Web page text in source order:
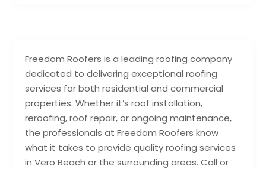
Freedom Roofers is a leading roofing company
dedicated to delivering exceptional roofing
services for both residential and commercial
properties. Whether it’s roof installation,
reroofing, roof repair, or ongoing maintenance,
the professionals at Freedom Roofers know
what it takes to provide quality roofing services
in Vero Beach or the surrounding areas. Call or